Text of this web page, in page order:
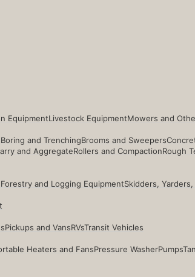
EquipmentLivestock EquipmentMowers and
Boring and TrenchingBrooms and Sweepers
and AggregateRollers and CompactionRough
and Logging EquipmentSkidders,
Pickups and VansRVsTransit Vehicles
Heaters and FansPressure WasherPumps